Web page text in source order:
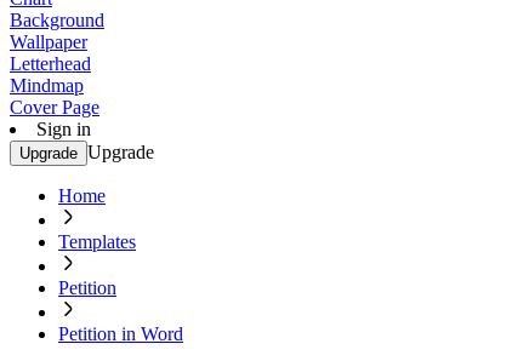
Background
Wallpaper
Letterhead
Mindmap
Cover Page
Sign in
Upgrade Upgrade
Home
Templates
Petition
Petition in Word